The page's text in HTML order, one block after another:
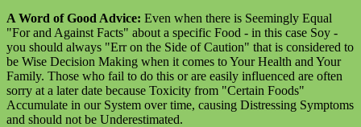
A Word of Good Advice: Even when there is Seemingly Equal
"For and Against Facts" about a specific Food - in this case Soy -
you should always "Err on the Side of Caution" that is considered to
be Wise Decision Making when it comes to Your Health and Your
Family. Those who fail to do this or are easily influenced are often
sorry at a later date because Toxicity from "Certain Foods"
Accumulate in our System over time, causing Distressing Symptoms
and should not be Underestimated.